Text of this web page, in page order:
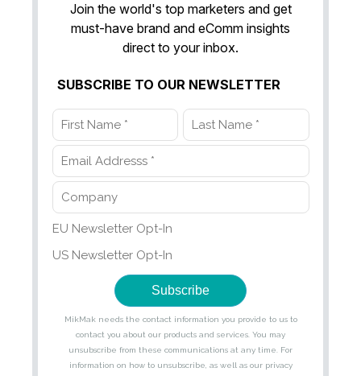
Join the world's top marketers and get
must-have brand and eComm insights
direct to your inbox.
SUBSCRIBE TO OUR NEWSLETTER